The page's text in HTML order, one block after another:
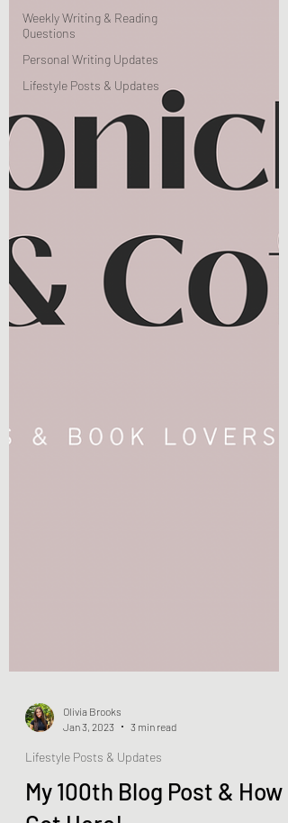
Weekly Writing & Reading
Questions
Personal Writing Updates
Lifestyle Posts & Updates
Olivia Brooks
Lifestyle Posts & Updates